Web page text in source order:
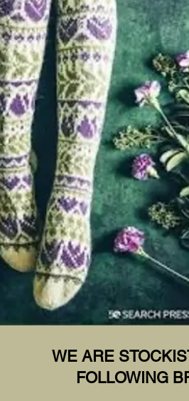
WE ARE
FOLLOWING